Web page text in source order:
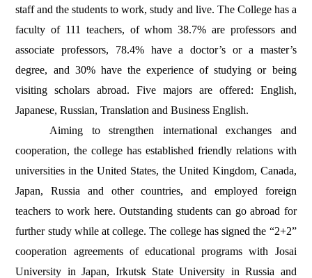
staff and the students to work, study and live. The College has a
faculty of 111 teachers, of whom 38.7% are professors and
associate professors, 78.4% have a doctor’s or a master’s
degree, and 30% have the experience of studying or being
visiting scholars abroad. Five majors are offered: English,
Japanese, Russian, Translation and Business English.
Aiming to strengthen international exchanges and
cooperation, the college has established friendly relations with
universities in the United States, the United Kingdom, Canada,
Japan, Russia and other countries, and employed foreign
teachers to work here. Outstanding students can go abroad for
further study while at college. The college has signed the “2+2”
cooperation agreements of educational programs with Josai
University in Japan, Irkutsk State University in Russia and